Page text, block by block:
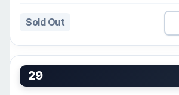
Sold Out
29